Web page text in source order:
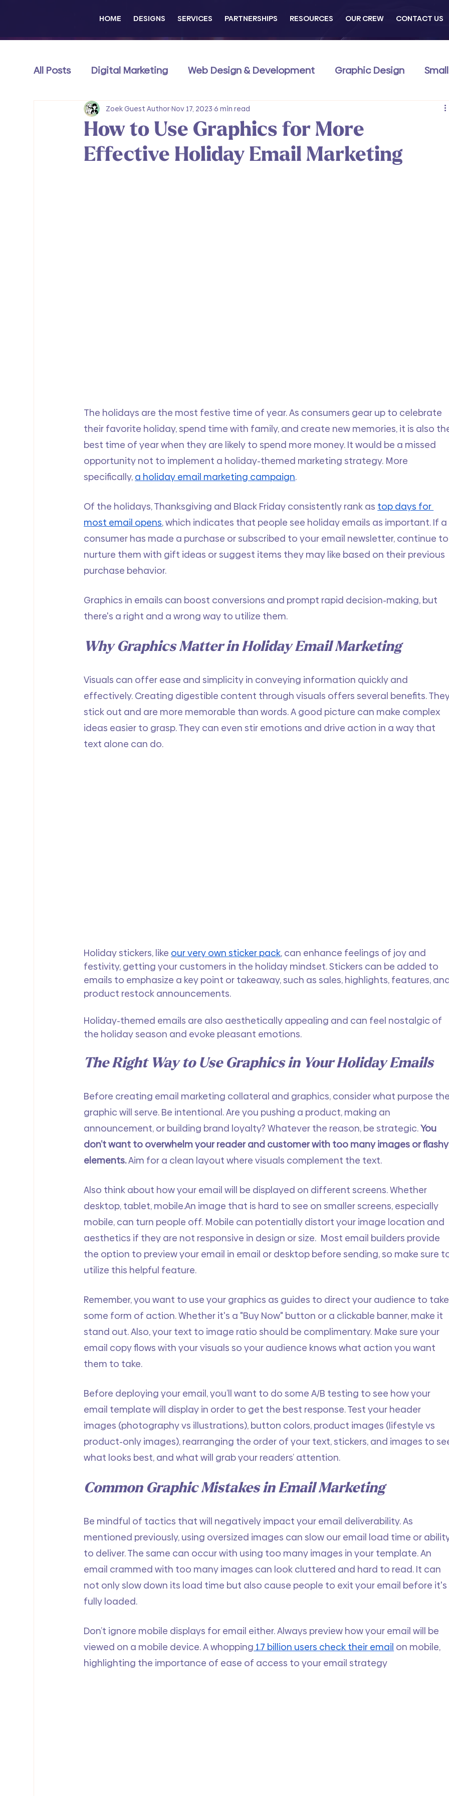
HOME DESIGNS SERVICES PARTNERSHIPS RESOURCES OUR CREW CONTACT US
All Posts Digital Marketing Web Design & Development Graphic Design
Content & Thought Leadership eCommerce
Wix Exclusive
How to Use Graphics for More
Effective Holiday Email Marketing
Zoek Guest AuthorNov 17, 2023 6 min read
The holidays are the most festive time of year. As consumers gear up to celebrate
their favorite holiday, spend time with family, and create new memories, it is also
best time of year when they are likely to spend more money. It would be a missed
opportunity not to implement a holiday-themed marketing strategy. More
specifically, a holiday email marketing campaign.
Of the holidays, Thanksgiving and Black Friday consistently rank as top days for
most email opens, which indicates that people see holiday emails as important. If a
consumer has made a purchase or subscribed to your email newsletter, continue
nurture them with gift ideas or suggest items they may like based on their previous
purchase behavior.
Graphics in emails can boost conversions and prompt rapid decision-making, but
there's a right and a wrong way to utilize them.
Why Graphics Matter in Holiday Email Marketing
Visuals can offer ease and simplicity in conveying information quickly and
effectively. Creating digestible content through visuals offers several benefits.
stick out and are more memorable than words. A good picture can make complex
ideas easier to grasp. They can even stir emotions and drive action in a way that
text alone can do.
Holiday stickers, like our very own sticker pack, can enhance feelings of joy and
festivity, getting your customers in the holiday mindset. Stickers can be added to
emails to emphasize a key point or takeaway, such as sales, highlights, features,
product restock announcements.
Holiday-themed emails are also aesthetically appealing and can feel nostalgic of
the holiday season and evoke pleasant emotions.
The Right Way to Use Graphics in Your Holiday Emails
Before creating email marketing collateral and graphics, consider what purpose
graphic will serve. Be intentional. Are you pushing a product, making an
announcement, or building brand loyalty? Whatever the reason, be strategic. You
don’t want to overwhelm your reader and customer with too many images or
elements. Aim for a clean layout where visuals complement the text.
Also think about how your email will be displayed on different screens. Whether
desktop, tablet, mobile.An image that is hard to see on smaller screens, especially
mobile, can turn people off. Mobile can potentially distort your image location and
aesthetics if they are not responsive in design or size.  Most email builders provide
the option to preview your email in email or desktop before sending, so make sure
utilize this helpful feature.
Remember, you want to use your graphics as guides to direct your audience to
some form of action. Whether it's a "Buy Now" button or a clickable banner, make it
stand out. Also, your text to image ratio should be complimentary. Make sure your
email copy flows with your visuals so your audience knows what action you want
them to take.
Before deploying your email, you’ll want to do some A/B testing to see how your
email template will display in order to get the best response. Test your header
images (photography vs illustrations), button colors, product images (lifestyle vs
product-only images), rearranging the order of your text, stickers, and images to
what looks best, and what will grab your readers’ attention.
Common Graphic Mistakes in Email Marketing
Be mindful of tactics that will negatively impact your email deliverability. As
mentioned previously, using oversized images can slow our email load time or
to deliver. The same can occur with using too many images in your template. An
email crammed with too many images can look cluttered and hard to read. It can
not only slow down its load time but also cause people to exit your email before it's
fully loaded.
Don’t ignore mobile displays for email either. Always preview how your email will be
viewed on a mobile device. A whopping 1.7 billion users check their email on mobile,
highlighting the importance of ease of access to your email strategy